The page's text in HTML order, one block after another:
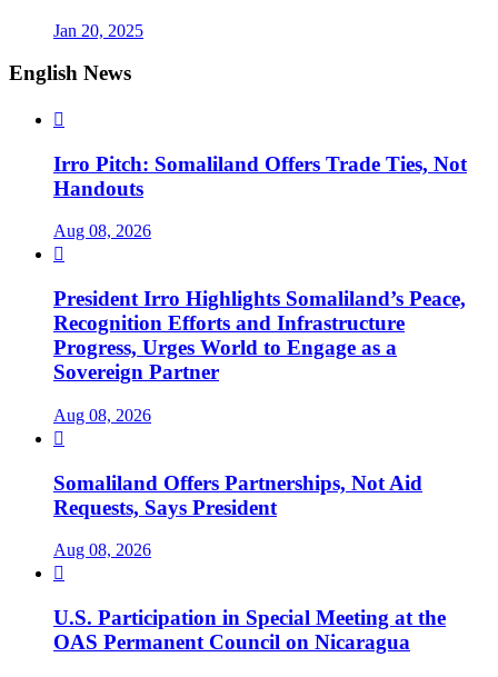
Jan 20, 2025
English News

Irro Pitch: Somaliland Offers Trade Ties, Not
Handouts
Aug 08, 2026

President Irro Highlights Somaliland’s Peace,
Recognition Efforts and Infrastructure
Progress, Urges World to Engage as a
Sovereign Partner
Aug 08, 2026

Somaliland Offers Partnerships, Not Aid
Requests, Says President
Aug 08, 2026

U.S. Participation in Special Meeting at the
OAS Permanent Council on Nicaragua